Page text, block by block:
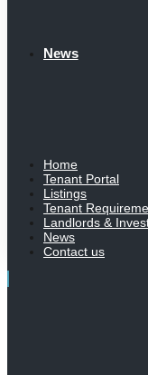
News
Home
Tenant Portal
Listings
Tenant
Landlords &
News
Contact us